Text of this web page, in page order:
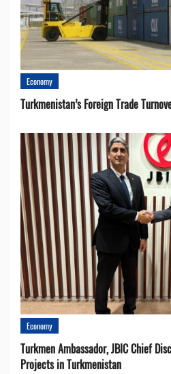
Economy
Turkmenistan’s Foreign Trade
Economy
Turkmen Ambassador, JBIC Chief
Projects in Turkmenistan